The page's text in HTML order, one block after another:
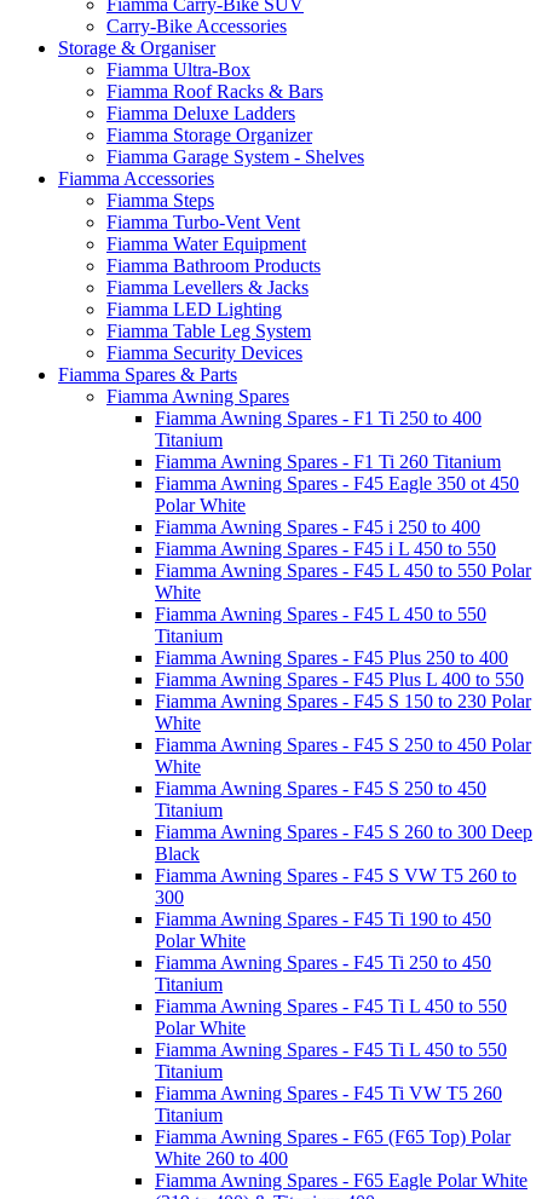
Carry-Bike Accessories
Storage & Organiser
Fiamma Ultra-Box
Fiamma Roof Racks & Bars
Fiamma Deluxe Ladders
Fiamma Storage Organizer
Fiamma Garage System - Shelves
Fiamma Accessories
Fiamma Steps
Fiamma Turbo-Vent Vent
Fiamma Water Equipment
Fiamma Bathroom Products
Fiamma Levellers & Jacks
Fiamma LED Lighting
Fiamma Table Leg System
Fiamma Security Devices
Fiamma Spares & Parts
Fiamma Awning Spares
Fiamma Awning Spares - F1 Ti 250 to 400
Titanium
Fiamma Awning Spares - F1 Ti 260 Titanium
Fiamma Awning Spares - F45 Eagle 350 ot 450
Polar White
Fiamma Awning Spares - F45 i 250 to 400
Fiamma Awning Spares - F45 i L 450 to 550
Fiamma Awning Spares - F45 L 450 to 550 Polar
White
Fiamma Awning Spares - F45 L 450 to 550
Titanium
Fiamma Awning Spares - F45 Plus 250 to 400
Fiamma Awning Spares - F45 Plus L 400 to 550
Fiamma Awning Spares - F45 S 150 to 230 Polar
White
Fiamma Awning Spares - F45 S 250 to 450 Polar
White
Fiamma Awning Spares - F45 S 250 to 450
Titanium
Fiamma Awning Spares - F45 S 260 to 300 Deep
Black
Fiamma Awning Spares - F45 S VW T5 260 to
300
Fiamma Awning Spares - F45 Ti 190 to 450
Polar White
Fiamma Awning Spares - F45 Ti 250 to 450
Titanium
Fiamma Awning Spares - F45 Ti L 450 to 550
Polar White
Fiamma Awning Spares - F45 Ti L 450 to 550
Titanium
Fiamma Awning Spares - F45 Ti VW T5 260
Titanium
Fiamma Awning Spares - F65 (F65 Top) Polar
White 260 to 400
Fiamma Awning Spares - F65 Eagle Polar White